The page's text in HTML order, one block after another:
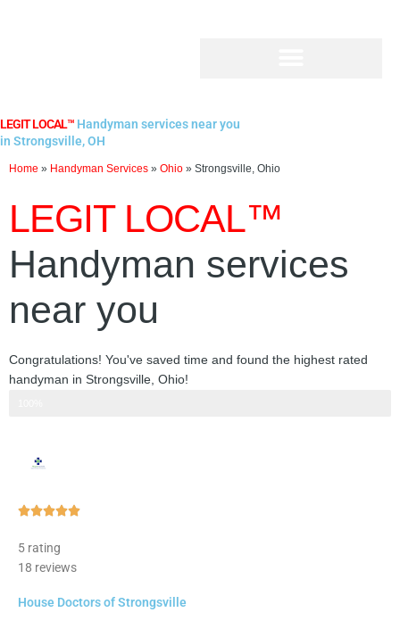
LEGIT LOCAL™ Handyman services near you
in Strongsville, OH
Home » Handyman Services » Ohio » Strongsville, Ohio
LEGIT LOCAL™
Handyman services
near you
Congratulations! You've saved time and found the highest rated
handyman in Strongsville, Ohio!
Rated
5 rating
18 reviews
House Doctors of Strongsville